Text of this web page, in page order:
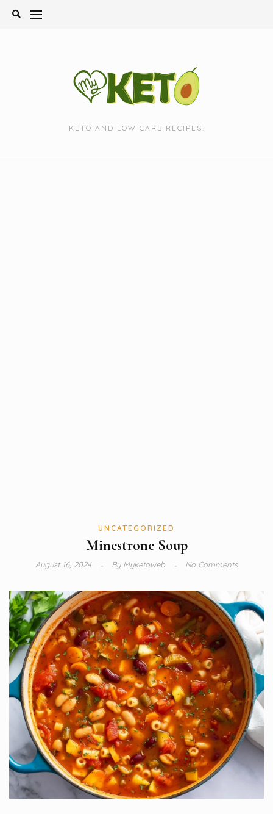
Skip
KETO AND LOW CARB RECIPES.
UNCATEGORIZED
Minestrone Soup
August 16, 2024 ByMyketoweb No Comments